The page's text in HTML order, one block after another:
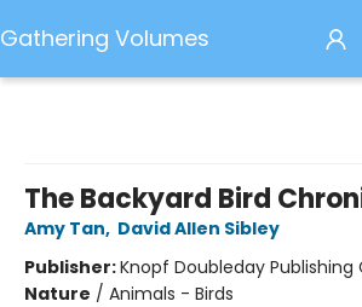
Gathering Volumes
The Backyard Bird
Amy Tan, David Allen Sibley
Publisher:Knopf Doubleday Publishing
Nature / Animals - Birds